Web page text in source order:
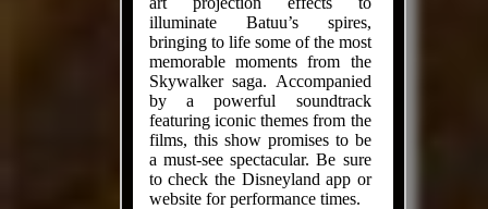
illuminate Batuu’s spires,
bringing to life some of the most
memorable moments from the
Skywalker saga. Accompanied
by a powerful soundtrack
featuring iconic themes from the
films, this show promises to be
a must-see spectacular. Be sure
to check the Disneyland app or
website for performance times.